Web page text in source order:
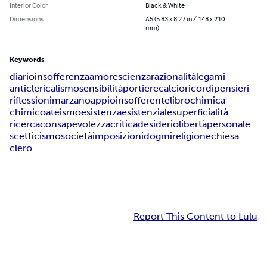
Interior Color
Black & White
Dimensions
A5 (5.83 x 8.27 in / 148 x 210
mm)
Keywords
diarioinsofferenzaamorescienzarazionalitàlegami
anticlericalismosensibilitàportierecalcioricordipensieri
riflessionimarzanoappioinsofferentelibrochimica
chimicoateismoesistenzaesistenzialesuperficialità
ricercaconsapevolezzacriticadesideriolibertàpersonale
scetticismosocietàimposizionidogmireligionechiesa
clero
Report This Content to Lulu